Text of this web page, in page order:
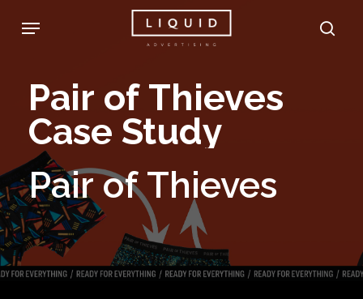
content
Menu
Pair of Thieves
Case Study
Pair of Thieves